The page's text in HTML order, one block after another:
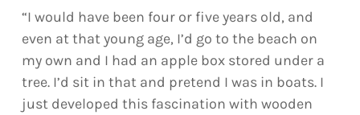
“I would have been four or five years old, and
even at that young age, I’d go to the beach on
my own and I had an apple box stored under a
tree. I’d sit in that and pretend I was in boats. I
just developed this fascination with wooden